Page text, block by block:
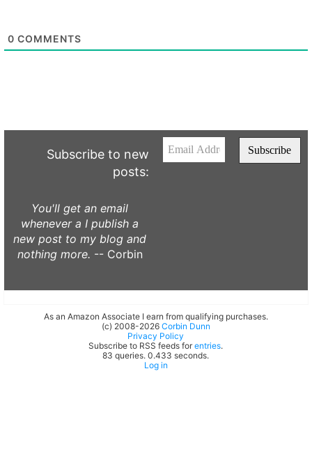
0 COMMENTS
Subscribe to new
posts:
You'll get an email
whenever a I publish a
new post to my blog and
nothing more. -- Corbin
As an Amazon Associate I earn from qualifying purchases.
(c) 2008-2026 Corbin Dunn
Privacy Policy
Subscribe to RSS feeds forentries.
83 queries. 0.433 seconds.
Log in